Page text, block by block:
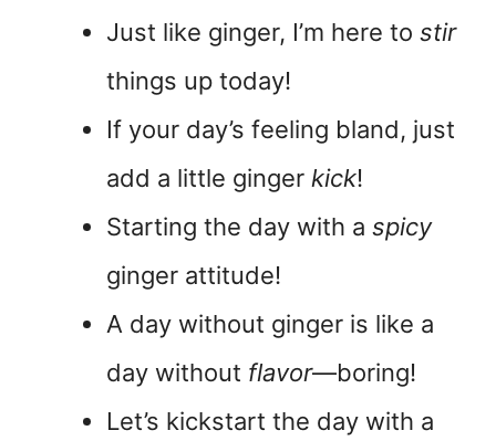
Just like ginger, I’m here to stir
things up today!
If your day’s feeling bland, just
add a little ginger kick!
Starting the day with a spicy
ginger attitude!
A day without ginger is like a
day without flavor—boring!
Let’s kickstart the day with a